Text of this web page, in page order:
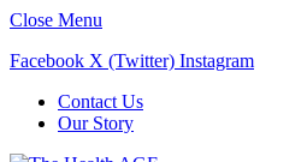
Close Menu
Facebook X (Twitter) Instagram
Contact Us
Our Story